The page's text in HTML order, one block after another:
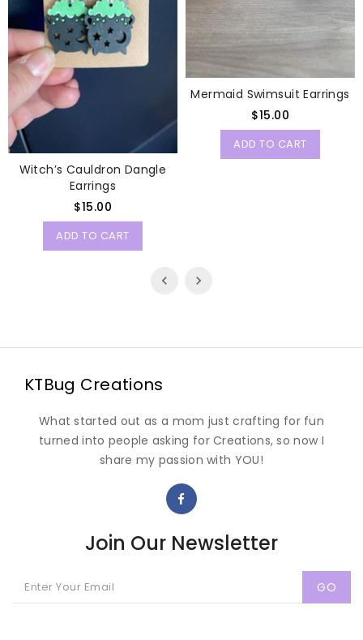
Witch’s Cauldron Dangle
Earrings
Regular
price
$15.00
ADD TO CART
Mermaid Swimsuit Earrings
Regular
price
$15.00
ADD TO CART
KTBug Creations
What started out as a mom just crafting for fun
turned into people asking for Creations, so now I
share my passion with YOU!
Join Our Newsletter
GO